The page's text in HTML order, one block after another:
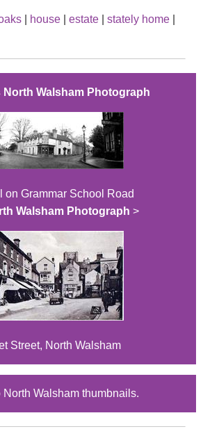
house estate stately home
North Walsham Photograph
on Grammar School Road
Walsham Photograph >
Street, North Walsham
North Walsham thumbnails.